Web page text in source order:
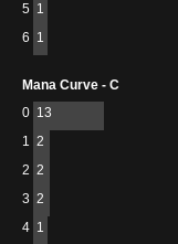
5 1
6 1
Mana Curve - C
0 13
1 2
2 2
3 2
4 1